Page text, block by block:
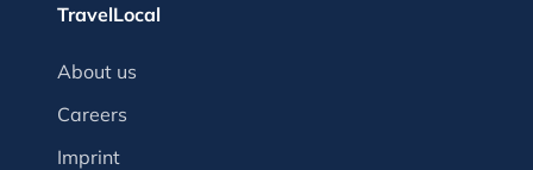
TravelLocal
About us
Careers
Imprint